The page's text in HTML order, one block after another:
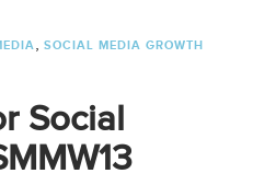
, SOCIAL MEDIA GROWTH
Social